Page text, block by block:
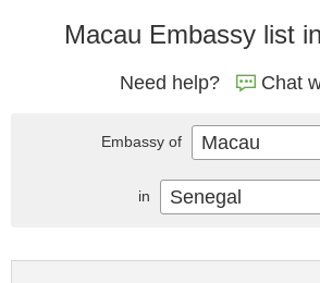
Macau Embassy list
Need help? Chat
Embassy of Macau
in Senegal